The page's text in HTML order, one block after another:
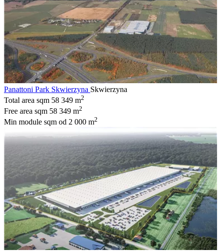
Panattoni Park Skwierzyna Skwierzyna
Total area sqm 58 349 m2
Free area sqm 58 349 m2
Min module sqm od 2 000 m2